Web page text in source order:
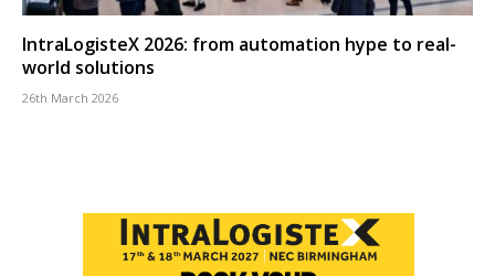
IntraLogisteX 2026: from automation hype to real-
world solutions
26th March 2026